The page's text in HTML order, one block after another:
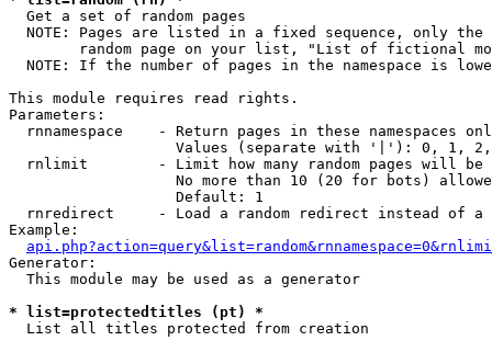
Get a set of random pages
NOTE: Pages are listed in a fixed sequence, only
random page on your list, "List of fictional
NOTE: If the number of pages in the namespace is
This module requires read rights.
Parameters:
rnnamespace    - Return pages in these namespaces
Values (separate with '|'): 0, 1,
rnlimit        - Limit how many random pages will be
No more than 10 (20 for bots)
                   Default: 1
rnredirect     - Load a random redirect instead of a
Example:
Generator:
  This module may be used as a generator
* list=protectedtitles (pt) *
List all titles protected from creation